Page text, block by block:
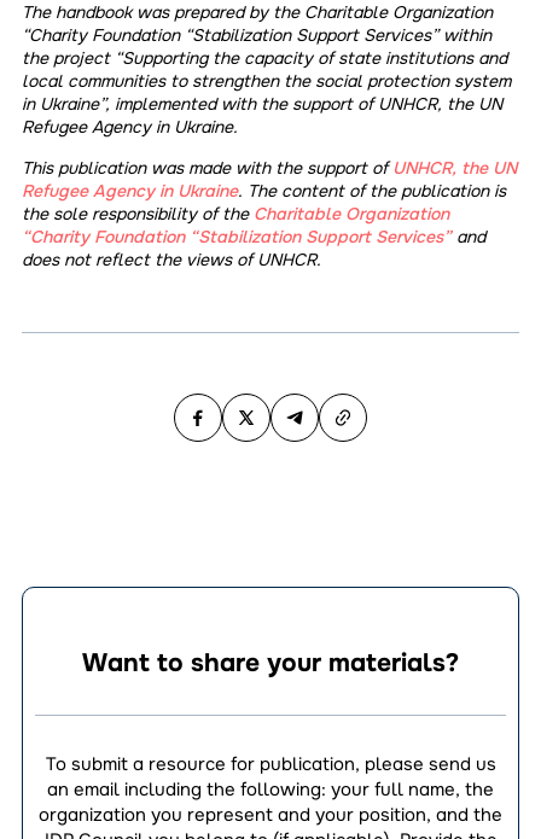
The handbook was prepared by the Charitable Organization
“Charity Foundation “Stabilization Support Services” within
the project “Supporting the capacity of state institutions and
local communities to strengthen the social protection system
in Ukraine”, implemented with the support of UNHCR, the UN
Refugee Agency in Ukraine.
This publication was made with the support ofUNHCR, the UN
Refugee Agency in Ukraine. The content of the publication is
the sole responsibility of the Charitable Organization
“Charity Foundation “Stabilization Support Services”and
does not reflect the views of UNHCR.
Want to share your materials?
To submit a resource for publication, please send us
an email including the following: your full name, the
organization you represent and your position, and the